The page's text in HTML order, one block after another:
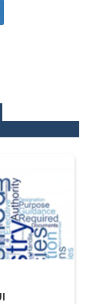
changed from “For